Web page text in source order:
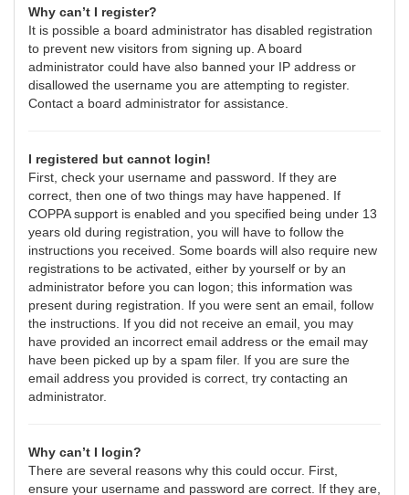
Why can’t I register?
It is possible a board administrator has disabled registration
to prevent new visitors from signing up. A board
administrator could have also banned your IP address or
disallowed the username you are attempting to register.
Contact a board administrator for assistance.
I registered but cannot login!
First, check your username and password. If they are
correct, then one of two things may have happened. If
COPPA support is enabled and you specified being under 13
years old during registration, you will have to follow the
instructions you received. Some boards will also require new
registrations to be activated, either by yourself or by an
administrator before you can logon; this information was
present during registration. If you were sent an email, follow
the instructions. If you did not receive an email, you may
have provided an incorrect email address or the email may
have been picked up by a spam filer. If you are sure the
email address you provided is correct, try contacting an
administrator.
Why can’t I login?
There are several reasons why this could occur. First,
ensure your username and password are correct. If they are,